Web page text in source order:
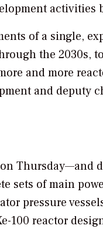
activities
of a single,
the 2030s,
and more
and deputy
Thursday—and
sets of main
pressure
100 reactor